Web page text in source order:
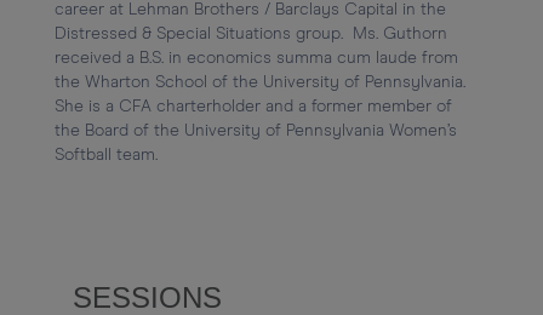
career at Lehman Brothers / Barclays Capital in the
Distressed & Special Situations group.  Ms. Guthorn
received a B.S. in economics summa cum laude from
the Wharton School of the University of Pennsylvania.
She is a CFA charterholder and a former member of
the Board of the University of Pennsylvania Women’s
Softball team.
SESSIONS